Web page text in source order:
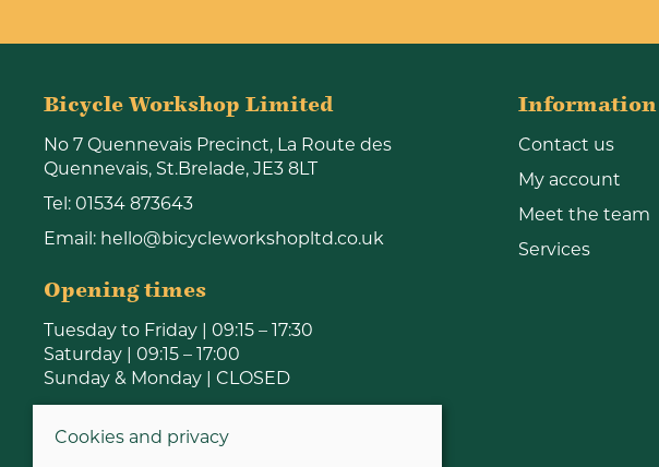
Bicycle Workshop Limited
No 7 Quennevais Precinct, La Route des
Quennevais, St.Brelade, JE3 8LT
Tel: 01534 873643
Email: hello@bicycleworkshopltd.co.uk
Opening times
Tuesday to Friday | 09:15 – 17:30
Saturday | 09:15 – 17:00
Sunday & Monday | CLOSED
Information
Contact us
My account
Meet the team
Services
Cookies and privacy